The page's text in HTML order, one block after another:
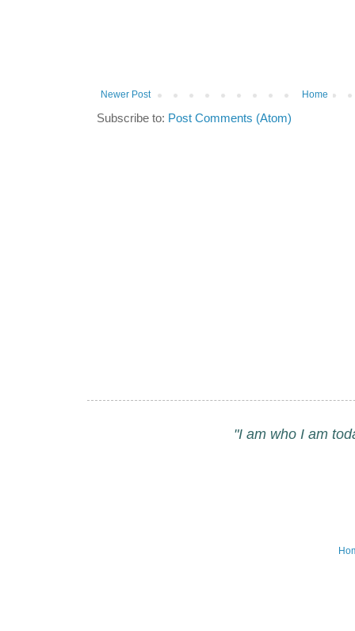
Newer Post Home
Subscribe to: Post Comments (Atom)
"I am who I am